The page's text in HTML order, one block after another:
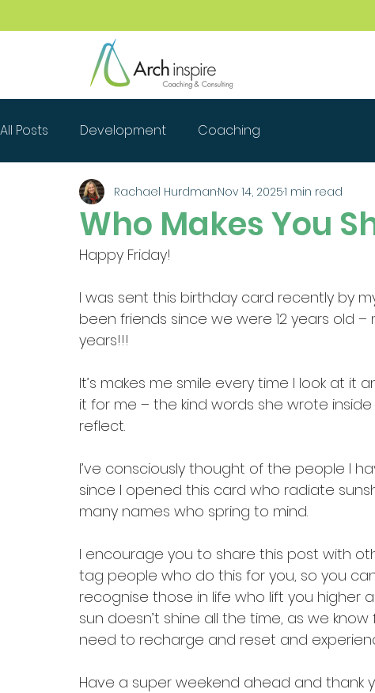
All Posts Development Coaching
Who Makes You
Rachael HurdmanNov 14, 20251 min read
Happy Friday!
I was sent this birthday card recently by
been friends since we were 12 years old
years!!!
It’s makes me smile every time I look at
it for me – the kind words she wrote
reflect.
I’ve consciously thought of the people I
since I opened this card who radiate
many names who spring to mind.
I encourage you to share this post with
tag people who do this for you, so you
recognise those in life who lift you higher
sun doesn’t shine all the time, as we
need to recharge and reset and
Have a super weekend ahead and thank